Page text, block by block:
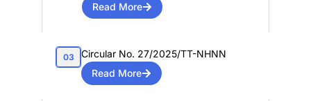
Read More
03
Circular No. 27/2025/TT-NHNN
Read More